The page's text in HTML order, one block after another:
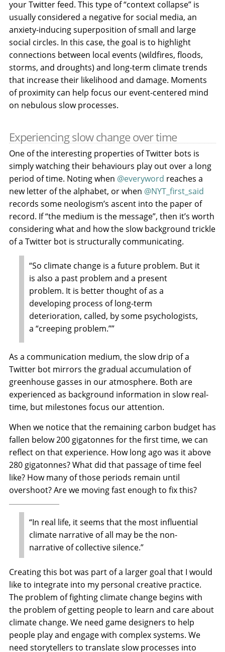
your Twitter feed. This type of “context collapse” is
usually considered a negative for social media, an
anxiety-inducing superposition of small and large
social circles. In this case, the goal is to highlight
connections between local events (wildfires, floods,
storms, and droughts) and long-term climate trends
that increase their likelihood and damage. Moments
of proximity can help focus our event-centered mind
on nebulous slow processes.
Experiencing slow change over time
One of the interesting properties of Twitter bots is
simply watching their behaviours play out over a long
period of time. Noting when @everyword reaches a
new letter of the alphabet, or when @NYT_first_said
records some neologism’s ascent into the paper of
record. If “the medium is the message”, then it’s worth
considering what and how the slow background trickle
of a Twitter bot is structurally communicating.
“So climate change is a future problem. But it
is also a past problem and a present
problem. It is better thought of as a
developing process of long-term
deterioration, called, by some psychologists,
a “creeping problem.””
As a communication medium, the slow drip of a
Twitter bot mirrors the gradual accumulation of
greenhouse gasses in our atmosphere. Both are
experienced as background information in slow real-
time, but milestones focus our attention.
When we notice that the remaining carbon budget has
fallen below 200 gigatonnes for the first time, we can
reflect on that experience. How long ago was it above
280 gigatonnes? What did that passage of time feel
like? How many of those periods remain until
overshoot? Are we moving fast enough to fix this?
“In real life, it seems that the most influential
climate narrative of all may be the non-
narrative of collective silence.”
Creating this bot was part of a larger goal that I would
like to integrate into my personal creative practice.
The problem of fighting climate change begins with
the problem of getting people to learn and care about
climate change. We need game designers to help
people play and engage with complex systems. We
need storytellers to translate slow processes into